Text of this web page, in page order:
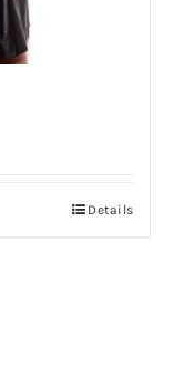
Details